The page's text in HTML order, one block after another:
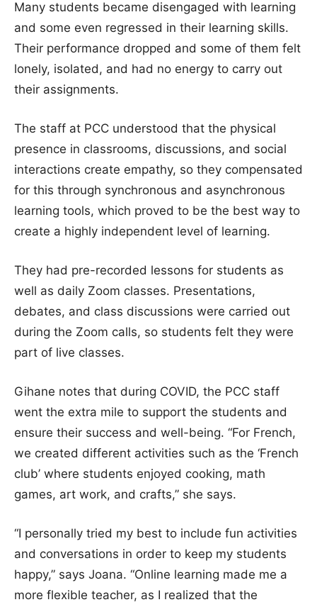
Many students became disengaged with learning
and some even regressed in their learning skills.
Their performance dropped and some of them felt
lonely, isolated, and had no energy to carry out
their assignments.
The staff at PCC understood that the physical
presence in classrooms, discussions, and social
interactions create empathy, so they compensated
for this through synchronous and asynchronous
learning tools, which proved to be the best way to
create a highly independent level of learning.
They had pre-recorded lessons for students as
well as daily Zoom classes. Presentations,
debates, and class discussions were carried out
during the Zoom calls, so students felt they were
part of live classes.
Gihane notes that during COVID, the PCC staff
went the extra mile to support the students and
ensure their success and well-being. “For French,
we created different activities such as the ‘French
club’ where students enjoyed cooking, math
games, art work, and crafts,” she says.
“I personally tried my best to include fun activities
and conversations in order to keep my students
happy,” says Joana. “Online learning made me a
more flexible teacher, as I realized that the